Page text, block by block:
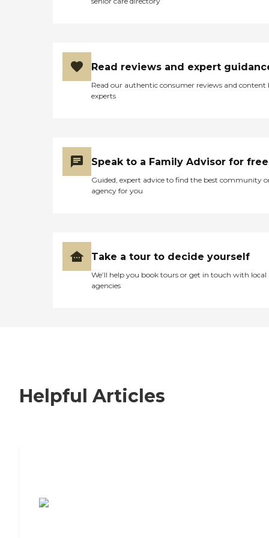
Read reviews and expert
Read our authentic consumer reviews and content
experts
Speak to a Family Advisor for free
Guided, expert advice to find the best community
agency for you
Take a tour to decide yourself
We’ll help you book tours or get in touch with local
agencies
Helpful Articles